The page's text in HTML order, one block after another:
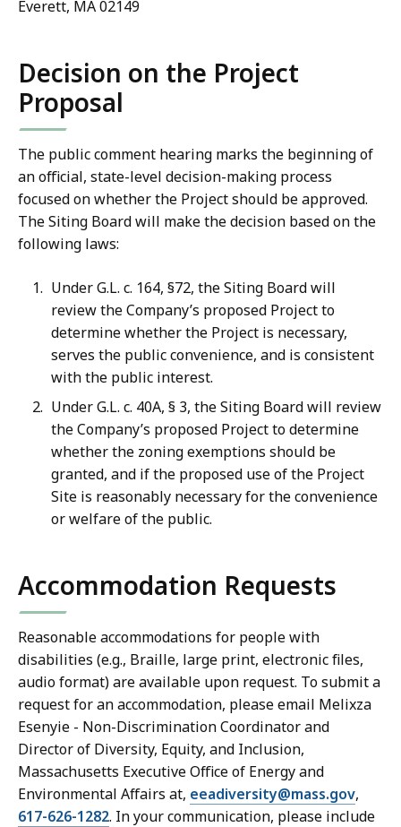
Everett, MA 02149
Decision on the Project
Proposal
The public comment hearing marks the beginning of
an official, state-level decision-making process
focused on whether the Project should be approved.
The Siting Board will make the decision based on the
following laws:
Under G.L. c. 164, §72, the Siting Board will
review the Company’s proposed Project to
determine whether the Project is necessary,
serves the public convenience, and is consistent
with the public interest.
Under G.L. c. 40A, § 3, the Siting Board will review
the Company’s proposed Project to determine
whether the zoning exemptions should be
granted, and if the proposed use of the Project
Site is reasonably necessary for the convenience
or welfare of the public.
Accommodation Requests
Reasonable accommodations for people with
disabilities (e.g., Braille, large print, electronic files,
audio format) are available upon request. To submit a
request for an accommodation, please email Melixza
Esenyie - Non-Discrimination Coordinator and
Director of Diversity, Equity, and Inclusion,
Massachusetts Executive Office of Energy and
Environmental Affairs at, eeadiversity@mass.gov,
617-626-1282. In your communication, please include